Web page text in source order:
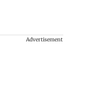
Advertisement